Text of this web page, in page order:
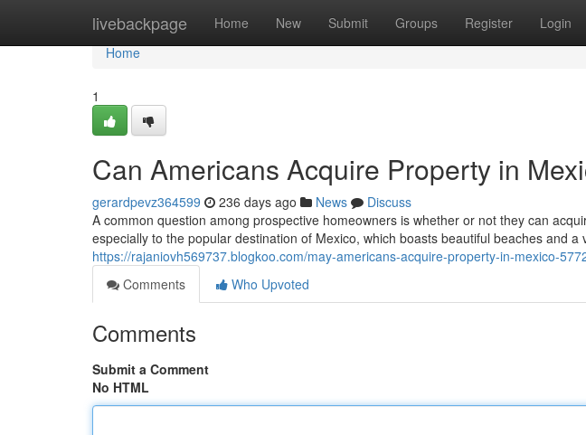
livebackpage Home New Submit Groups Register Login
Home
Home
1
Can Americans Acquire Property in
gerardpevz364599 236 days ago News
Discuss
A common question among prospective homeowners is whether or not they can
especially to the popular destination of Mexico, which boasts beautiful beaches and a
https://rajaniovh569737.blogkoo.com/may-americans-acquire-property-in-mexico-
Comments
Who Upvoted
Comments
Submit a Comment
No HTML